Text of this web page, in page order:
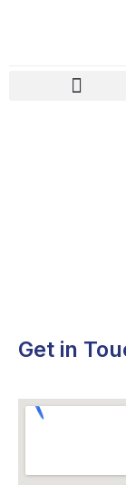
Get in